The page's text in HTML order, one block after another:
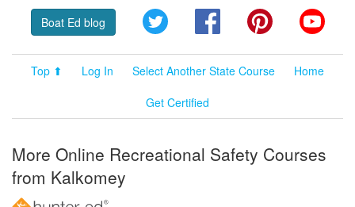
Boat Ed blog Twitter FacebookPinterest
Top ⬆ Log In Select Another State Course
Home
Get Certified
More Online Recreational Safety Courses
from Kalkomey